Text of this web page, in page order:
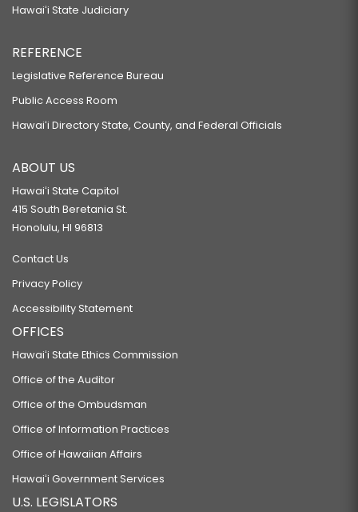
Hawaiʻi State Judiciary
REFERENCE
Legislative Reference Bureau
Public Access Room
Hawaiʻi Directory State, County, and Federal Officials
ABOUT US
Hawaiʻi State Capitol
415 South Beretania St.
Honolulu, HI 96813
Contact Us
Privacy Policy
Accessibility Statement
OFFICES
Hawaiʻi State Ethics Commission
Office of the Auditor
Office of the Ombudsman
Office of Information Practices
Office of Hawaiian Affairs
Hawaiʻi Government Services
U.S. LEGISLATORS